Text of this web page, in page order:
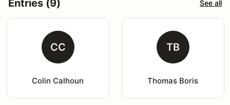
Entries (9) See all
CC
Colin Calhoun
TB
Thomas Boris